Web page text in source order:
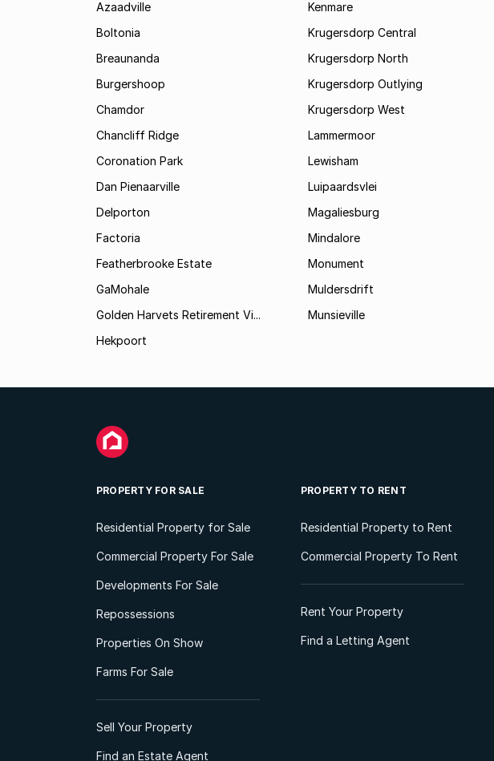
Azaadville
Boltonia
Breaunanda
Burgershoop
Chamdor
Chancliff Ridge
Coronation Park
Dan Pienaarville
Delporton
Factoria
Featherbrooke Estate
GaMohale
Golden Harvets Retirement Vi...
Hekpoort
Kenmare
Krugersdorp Central
Krugersdorp North
Krugersdorp Outlying
Krugersdorp West
Lammermoor
Lewisham
Luipaardsvlei
Magaliesburg
Mindalore
Monument
Muldersdrift
Munsieville
PROPERTY FOR SALE
Residential Property for Sale
Commercial Property For Sale
Developments For Sale
Repossessions
Properties On Show
Farms For Sale
Sell Your Property
Find an Estate Agent
PROPERTY TO RENT
Residential Property to Rent
Commercial Property To Rent
Rent Your Property
Find a Letting Agent